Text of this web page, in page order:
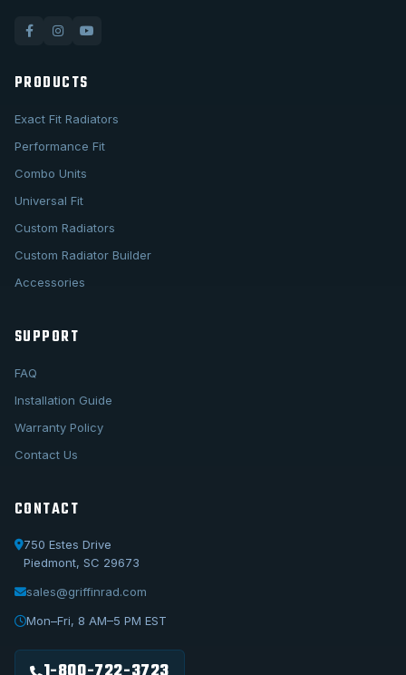
PRODUCTS
Exact Fit Radiators
Performance Fit
Combo Units
Universal Fit
Custom Radiators
Custom Radiator Builder
Accessories
SUPPORT
FAQ
Installation Guide
Warranty Policy
Contact Us
CONTACT
750 Estes Drive
Piedmont, SC 29673
sales@griffinrad.com
Mon–Fri, 8 AM–5 PM EST